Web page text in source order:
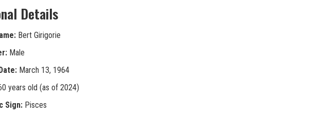
Details
Bert Girigorie
Male
March 13, 1964
years old (as of 2024)
Sign: Pisces